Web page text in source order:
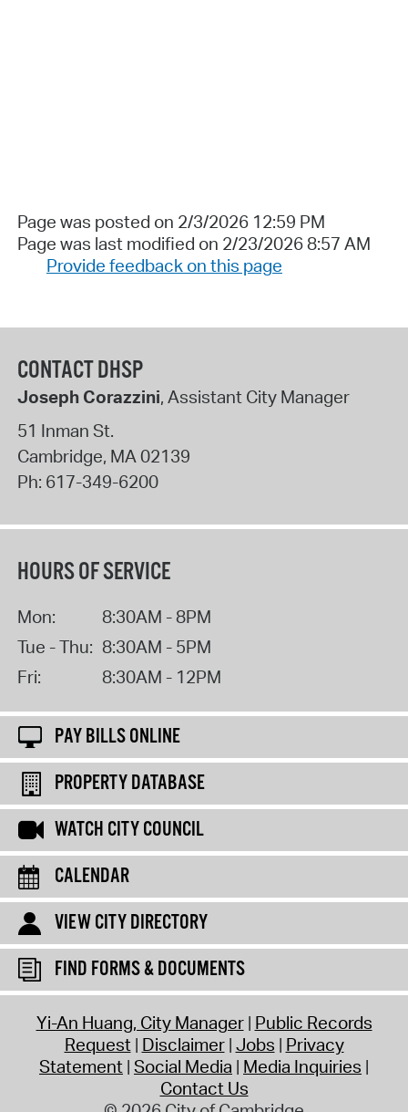
Page was posted on 2/3/2026 12:59 PM
Page was last modified on 2/23/2026 8:57 AM
Provide feedback on this page
CONTACT DHSP
Joseph Corazzini, Assistant City Manager
51 Inman St.
Cambridge, MA02139
Ph: 617-349-6200
HOURS OF SERVICE
Mon:
8:30AM - 8PM
Tue - Thu: 8:30AM - 5PM
Fri:
8:30AM - 12PM
PAY BILLS ONLINE
PROPERTY DATABASE
WATCH CITY COUNCIL
CALENDAR
VIEW CITY DIRECTORY
FIND FORMS & DOCUMENTS
Yi-An Huang, City Manager Public Records
Request Disclaimer Jobs Privacy
Statement Social Media Media Inquiries
Contact Us